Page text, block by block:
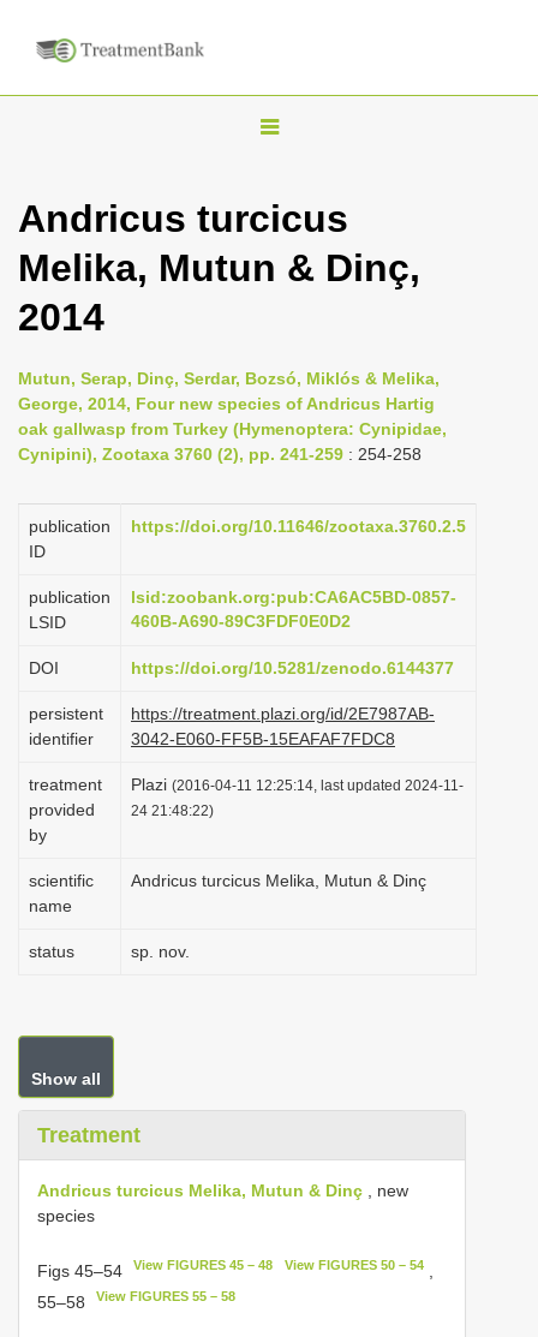
T
g
l
v
i
g
t
o
n
Andricus turcicus
Melika, Mutun & Dinç,
2014
Mutun, Serap, Dinç, Serdar, Bozsó, Miklós & Melika,
George, 2014, Four new species of Andricus Hartig
oak gallwasp from Turkey (Hymenoptera: Cynipidae,
Cynipini), Zootaxa 3760 (2), pp. 241-259 : 254-258
publication
ID
https://doi.org/10.11646/zootaxa.3760.2.5
publication
LSID
lsid:zoobank.org:pub:CA6AC5BD-0857-
460B-A690-89C3FDF0E0D2
DOI https://doi.org/10.5281/zenodo.6144377
persistent
identifier
https://treatment.plazi.org/id/2E7987AB-
3042-E060-FF5B-15EAFAF7FDC8
treatment
provided
by
Plazi (2016-04-11 12:25:14, last updated 2024-11-
24 21:48:22)
scientific
name
Andricus turcicus Melika, Mutun & Dinç
status sp. nov.
Show all
Treatment
Andricus turcicus Melika, Mutun & Dinç , new
species
Figs 45–54 View FIGURES 45 – 48 View FIGURES 50 – 54,
55–58
View FIGURES 55 – 58